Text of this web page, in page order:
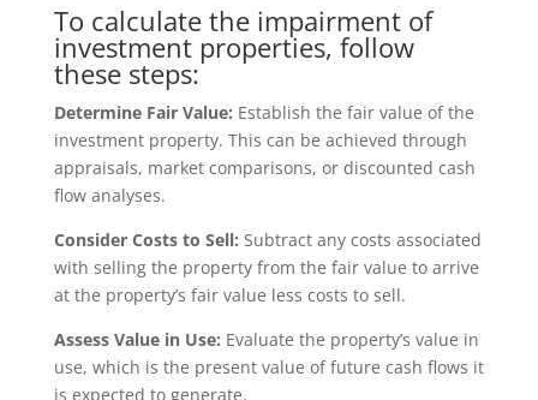
To calculate the impairment of
investment properties, follow
these steps:
Determine Fair Value: Establish the fair value of the
investment property. This can be achieved through
appraisals, market comparisons, or discounted cash
flow analyses.
Consider Costs to Sell: Subtract any costs associated
with selling the property from the fair value to arrive
at the property’s fair value less costs to sell.
Assess Value in Use: Evaluate the property’s value in
use, which is the present value of future cash flows it
is expected to generate.